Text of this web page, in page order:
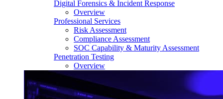
Digital Forensics & Incident Response
Overview
Professional Services
Risk Assessment
Compliance Assessment
SOC Capability & Maturity Assessment
Penetration Testing
Overview